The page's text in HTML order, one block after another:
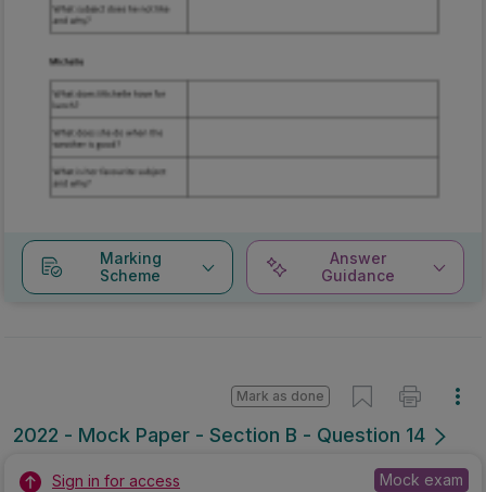
Marking
Scheme
Answer
Guidance
2022 - Mock Paper - Section B - Question 14
Mark as done
Sign in for access Mock exam